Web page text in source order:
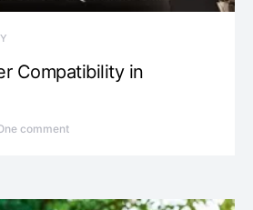
Compatibility in
comment